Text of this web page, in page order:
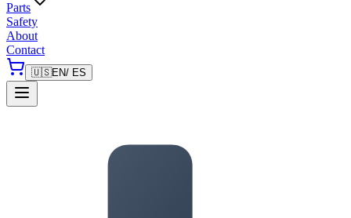
Parts
Safety
About
Contact
🇺🇸EN/ ES